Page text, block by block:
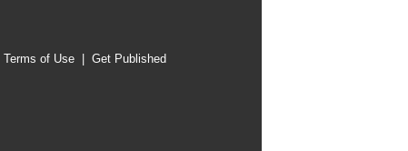
Terms of Use| Get Published